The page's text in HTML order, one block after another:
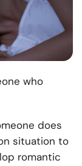
who
does
situation to
romantic